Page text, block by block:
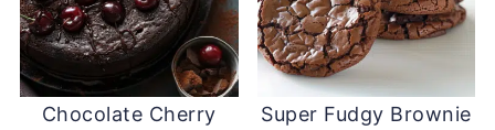
Chocolate Cherry
Super Fudgy Brownie